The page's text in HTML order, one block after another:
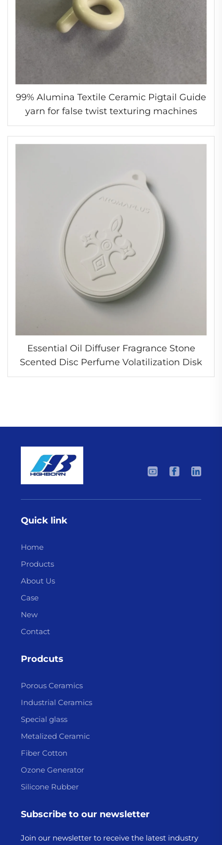
99% Alumina Textile Ceramic Pigtail Guide
yarn for false twist texturing machines
Essential Oil Diffuser Fragrance Stone
Scented Disc Perfume Volatilization Disk
Quick link
Home
Products
About Us
Case
New
Contact
Prodcuts
Porous Ceramics
Industrial Ceramics
Special glass
Metalized Ceramic
Fiber Cotton
Ozone Generator
Silicone Rubber
Subscribe to our newsletter
Join our newsletter to receive the latest industry